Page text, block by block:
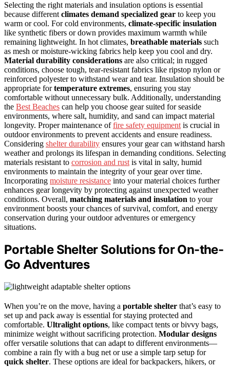
Selecting the right materials and insulation options is essential
because different climates demand specialized gear to keep you
warm or cool. For cold environments, climate-specific insulation
like synthetic fibers or down provides maximum warmth while
remaining lightweight. In hot climates, breathable materials such
as mesh or moisture-wicking fabrics help keep you cool and dry.
Material durability considerations are also critical; in rugged
conditions, choose tough, tear-resistant fabrics like ripstop nylon or
reinforced polyester to withstand wear and tear. Insulation should be
appropriate fortemperature extremes, ensuring you stay
comfortable without unnecessary bulk. Additionally, understanding
the Best Beaches can help you choose gear suited for seaside
environments, where salt, humidity, and sand can impact material
longevity. Proper maintenance offire safety equipment is crucial in
outdoor environments to prevent accidents and ensure readiness.
Considering shelter durability ensures your gear can withstand harsh
weather and prolongs its lifespan in demanding conditions. Selecting
materials resistant to corrosion and rust is vital in salty, humid
environments to maintain the integrity of your gear over time.
Incorporating moisture resistance into your material choices further
enhances gear longevity by protecting against unexpected weather
conditions. Overall, matching materials and insulation to your
environment boosts your chances of survival, comfort, and energy
conservation during your outdoor adventures or emergency
situations.
Portable Shelter Solutions for On-the-
Go Adventures
When you’re on the move, having a portable shelter that’s easy to
set up and pack away is essential for staying protected and
comfortable. Ultralight options, like compact tents or bivvy bags,
minimize weight without sacrificing protection. Modular designs
offer versatile solutions that can adapt to different environments—
combine a rain fly with a bug net or use a simple tarp setup for
quick shelter. These options are ideal for backpackers, hikers, or